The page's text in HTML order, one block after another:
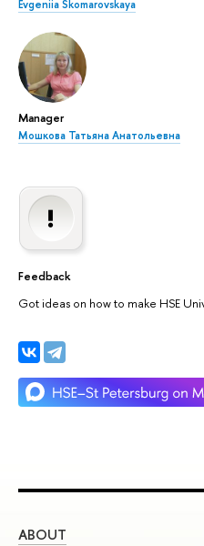
Evgeniia Skomarovskaya
Manager
Мошкова Татьяна Анатольевна
Feedback
Got ideas on how to make HSE
ABOUT